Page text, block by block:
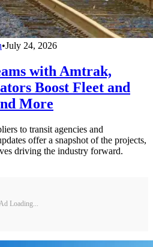
•July 24, 2026
with Amtrak,
Boost Fleet and
More
to transit agencies and
offer a snapshot of the projects,
driving the industry forward.
Loading...